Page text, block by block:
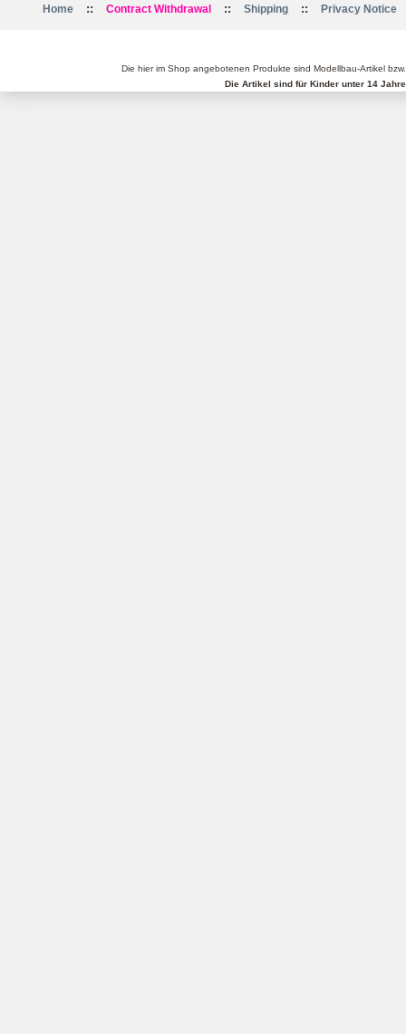
Home :: Contract Withdrawal :: Shipping :: Privacy Notice
Die hier im Shop angebotenen Produkte sind Modellbau-Artikel
Die Artikel sind für Kinder unter 14